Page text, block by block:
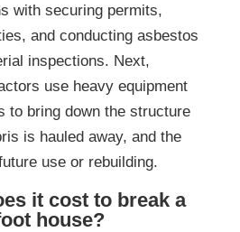
with securing permits,
and conducting asbestos
inspections. Next,
use heavy equipment
to bring down the structure
is hauled away, and the
use or rebuilding.
it cost to break a
house?